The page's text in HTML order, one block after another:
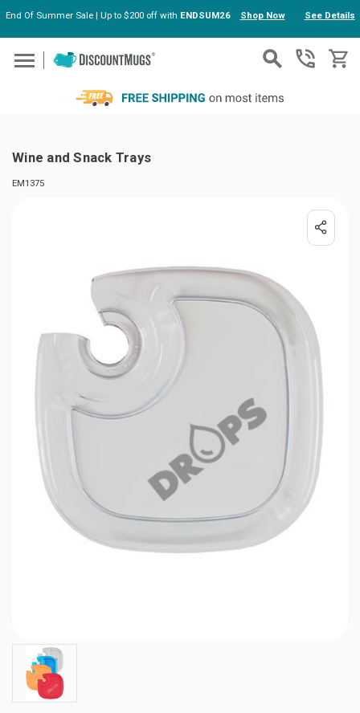
Skip to main content
End Of Summer Sale | Up to $200 off with ENDSUM26 Shop Now See Details
Wine and Snack Trays
EM1375